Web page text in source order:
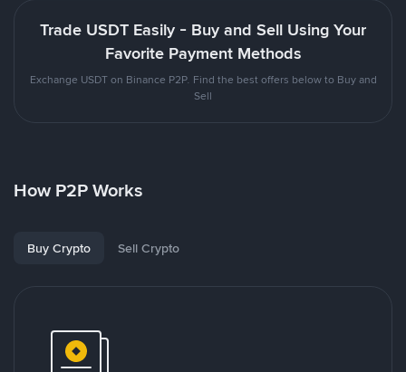
Trade USDT Easily - Buy and Sell Using Your
Favorite Payment Methods
Exchange USDT on Binance P2P. Find the best offers below to Buy and
Sell
How P2P Works
Buy Crypto Sell Crypto